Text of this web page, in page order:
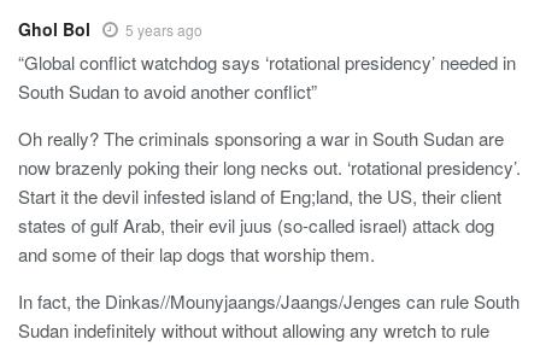
Ghol Bol 5 years ago
“Global conflict watchdog says ‘rotational presidency’ needed in
South Sudan to avoid another conflict”
Oh really? The criminals sponsoring a war in South Sudan are
now brazenly poking their long necks out. ‘rotational presidency’.
Start it the devil infested island of Eng;land, the US, their client
states of gulf Arab, their evil juus (so-called israel) attack dog
and some of their lap dogs that worship them.
In fact, the Dinkas//Mounyjaangs/Jaangs/Jenges can rule South
Sudan indefinitely without without allowing any wretch to rule